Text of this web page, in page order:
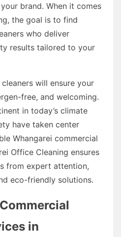
brand. When it comes
the goal is to find
who deliver
results tailored to your
will ensure your
free, and welcoming.
in today’s climate
have taken center
Whangarei commercial
Office Cleaning ensures
from expert attention,
eco-friendly solutions.
in